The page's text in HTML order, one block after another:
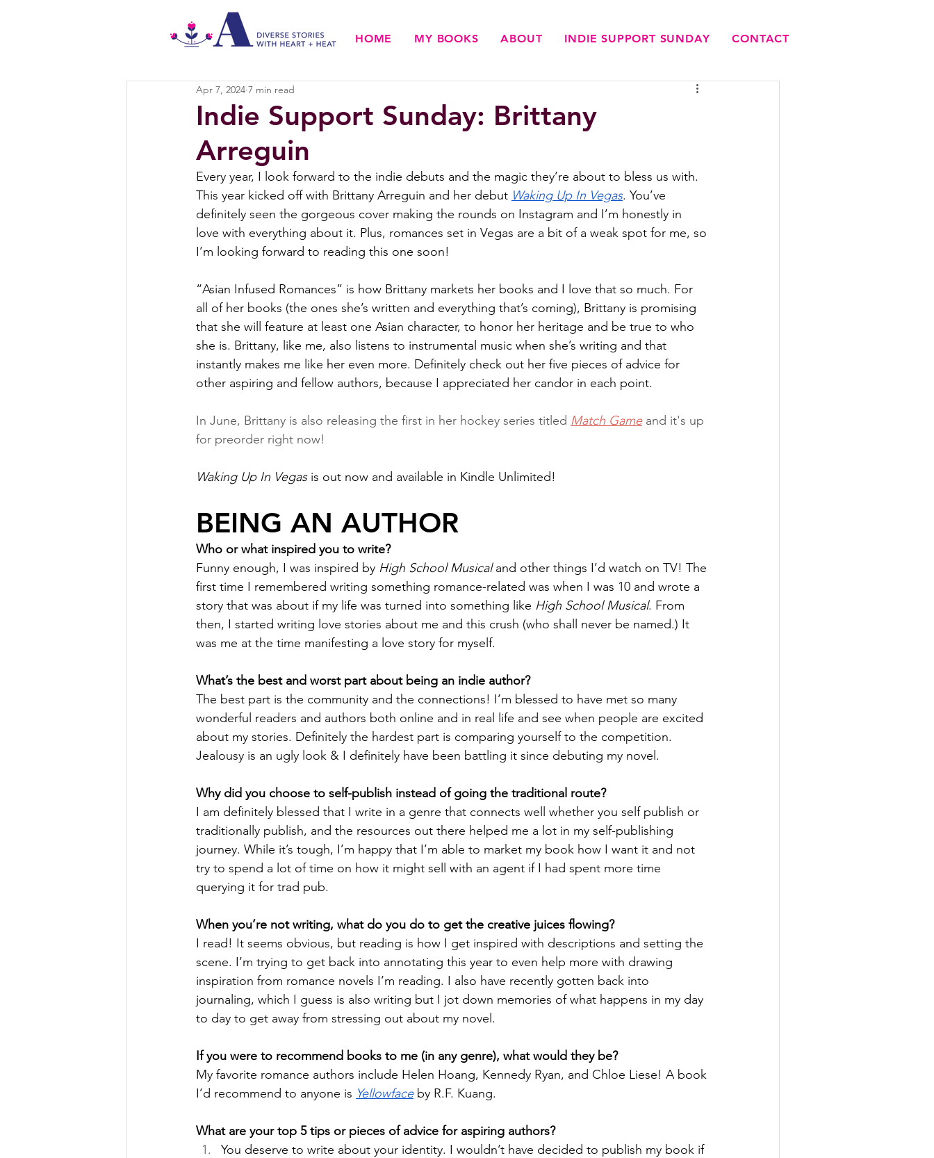
HOME MY BOOKS ABOUT INDIE SUPPORT SUNDAY CONTACT
Indie Support Sunday: Brittany
Arreguin
Apr 7, 2024 7 min read
Every year, I look forward to the indie debuts and the magic they’re about to bless us with.
This year kicked off with Brittany Arreguin and her debut Waking Up In Vegas. You’ve
definitely seen the gorgeous cover making the rounds on Instagram and I’m honestly in
love with everything about it. Plus, romances set in Vegas are a bit of a weak spot for me, so
I’m looking forward to reading this one soon!
“Asian Infused Romances” is how Brittany markets her books and I love that so much. For
all of her books (the ones she’s written and everything that’s coming), Brittany is promising
that she will feature at least one Asian character, to honor her heritage and be true to who
she is. Brittany, like me, also listens to instrumental music when she’s writing and that
instantly makes me like her even more. Definitely check out her five pieces of advice for
other aspiring and fellow authors, because I appreciated her candor in each point.
In June, Brittany is also releasing the first in her hockey series titled Match Game and it's up
for preorder right now!
Waking Up In Vegas is out now and available in Kindle Unlimited!
BEING AN AUTHOR
Who or what inspired you to write?
Funny enough, I was inspired by High School Musical and other things I’d watch on TV! The
first time I remembered writing something romance-related was when I was 10 and wrote a
story that was about if my life was turned into something like High School Musical. From
then, I started writing love stories about me and this crush (who shall never be named.) It
was me at the time manifesting a love story for myself.
What’s the best and worst part about being an indie author?
The best part is the community and the connections! I’m blessed to have met so many
wonderful readers and authors both online and in real life and see when people are excited
about my stories. Definitely the hardest part is comparing yourself to the competition.
Jealousy is an ugly look & I definitely have been battling it since debuting my novel.
Why did you choose to self-publish instead of going the traditional route?
I am definitely blessed that I write in a genre that connects well whether you self publish or
traditionally publish, and the resources out there helped me a lot in my self-publishing
journey. While it’s tough, I’m happy that I’m able to market my book how I want it and not
try to spend a lot of time on how it might sell with an agent if I had spent more time
querying it for trad pub.
When you’re not writing, what do you do to get the creative juices flowing?
I read! It seems obvious, but reading is how I get inspired with descriptions and setting the
scene. I’m trying to get back into annotating this year to even help more with drawing
inspiration from romance novels I’m reading. I also have recently gotten back into
journaling, which I guess is also writing but I jot down memories of what happens in my day
to day to get away from stressing out about my novel.
If you were to recommend books to me (in any genre), what would they be?
My favorite romance authors include Helen Hoang, Kennedy Ryan, and Chloe Liese! A book
I’d recommend to anyone is Yellowface by R.F. Kuang.
What are your top 5 tips or pieces of advice for aspiring authors?
You deserve to write about your identity. I wouldn’t have decided to publish my book if